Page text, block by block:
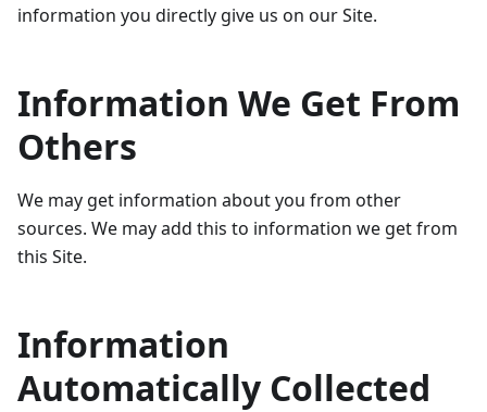
information you directly give us on our Site.
Information We Get From
Others
We may get information about you from other
sources. We may add this to information we get from
this Site.
Information
Automatically Collected